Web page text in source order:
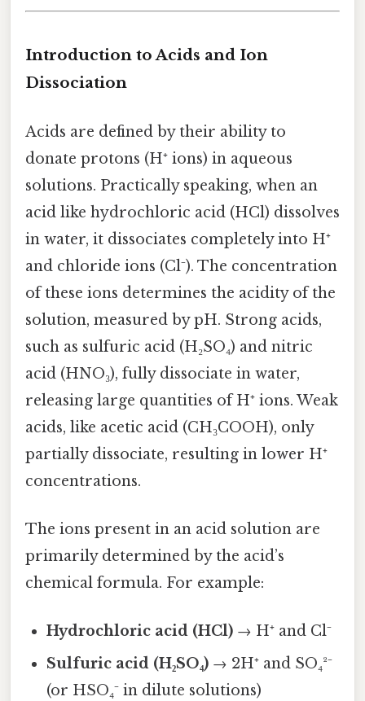
Introduction to Acids and Ion
Dissociation
Acids are defined by their ability to
donate protons (H⁺ ions) in aqueous
solutions. Practically speaking, when an
acid like hydrochloric acid (HCl) dissolves
in water, it dissociates completely into H⁺
and chloride ions (Cl⁻). The concentration
of these ions determines the acidity of the
solution, measured by pH. Strong acids,
such as sulfuric acid (H₂SO₄) and nitric
acid (HNO₃), fully dissociate in water,
releasing large quantities of H⁺ ions. Weak
acids, like acetic acid (CH₃COOH), only
partially dissociate, resulting in lower H⁺
concentrations.
The ions present in an acid solution are
primarily determined by the acid’s
chemical formula. For example:
Hydrochloric acid (HCl) → H⁺ and Cl⁻
Sulfuric acid (H₂SO₄) → 2H⁺ and SO₄²⁻
(or HSO₄⁻ in dilute solutions)